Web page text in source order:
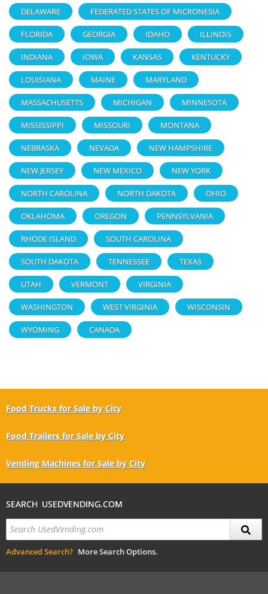
DELAWARE FEDERATED STATES OF MICRONESIA
FLORIDA GEORGIA IDAHO ILLINOIS
INDIANA IOWA KANSAS KENTUCKY
LOUISIANA MAINE MARYLAND
MASSACHUSETTS MICHIGAN MINNESOTA
MISSISSIPPI MISSOURI MONTANA
NEBRASKA NEVADA NEW HAMPSHIRE
NEW JERSEY NEW MEXICO NEW YORK
NORTH CAROLINA NORTH DAKOTA OHIO
OKLAHOMA OREGON PENNSYLVANIA
RHODE ISLAND SOUTH CAROLINA
SOUTH DAKOTA TENNESSEE TEXAS
UTAH VERMONT VIRGINIA
WASHINGTON WEST VIRGINIA WISCONSIN
WYOMING CANADA
Food Trucks for Sale by City
Food Trailers for Sale by City
Vending Machines for Sale by City
SEARCH USEDVENDING.COM
Advanced Search? More Search Options.